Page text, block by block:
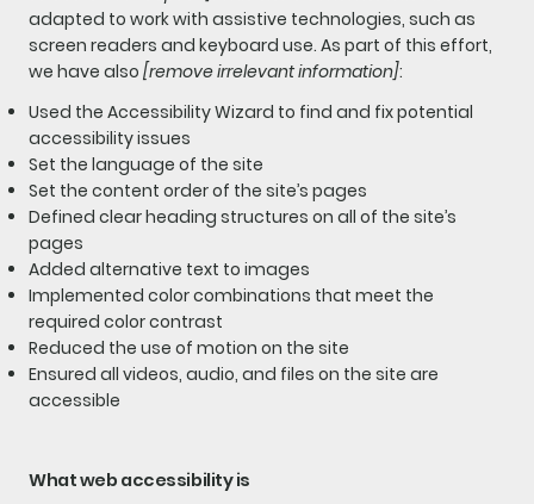
adapted to work with assistive technologies, such as
screen readers and keyboard use. As part of this effort,
we have also [remove irrelevant information]:
Used the Accessibility Wizard to find and fix potential
accessibility issues
Set the language of the site
Set the content order of the site’s pages
Defined clear heading structures on all of the site’s
pages
Added alternative text to images
Implemented color combinations that meet the
required color contrast
Reduced the use of motion on the site
Ensured all videos, audio, and files on the site are
accessible
What web accessibility is